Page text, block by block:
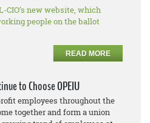
CIO’s new website, which
people on the ballot
READ MORE
to Choose OPEIU
employees throughout the
together and form a union